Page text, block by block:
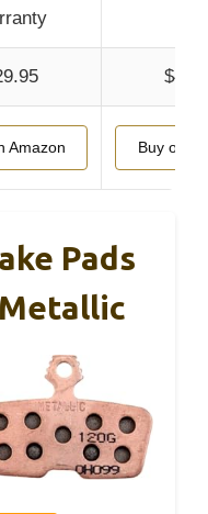
Amazon Buy on
Pads